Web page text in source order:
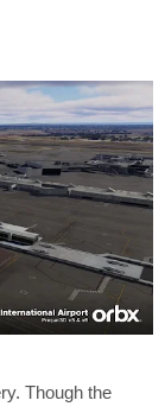
Though the